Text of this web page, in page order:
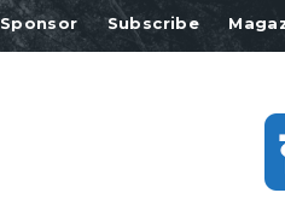
Sponsor Subscribe